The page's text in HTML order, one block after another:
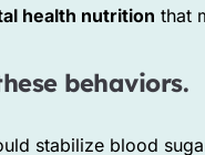
health nutrition that
behaviors.
stabilize blood